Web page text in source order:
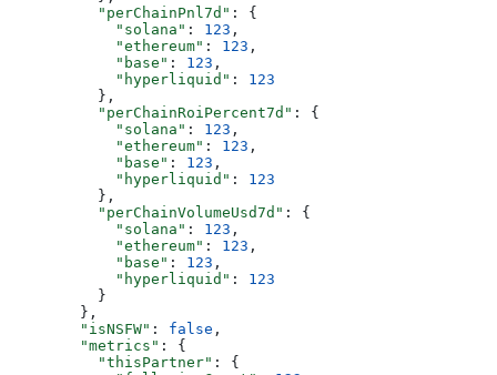
          "perChainPnl7d"
: {
            "solana"
: 123 ,
            "ethereum"
: 123 ,
            "base"
: 123 ,
            "hyperliquid"
: 123
          },
          "perChainRoiPercent7d"
: {
            "solana"
: 123 ,
            "ethereum"
: 123 ,
            "base"
: 123 ,
            "hyperliquid"
: 123
          },
          "perChainVolumeUsd7d"
: {
            "solana"
: 123 ,
            "ethereum"
: 123 ,
            "base"
: 123 ,
            "hyperliquid"
: 123
          }
        },
        "isNSFW"
: false ,
        "metrics"
: {
          "thisPartner"
: {